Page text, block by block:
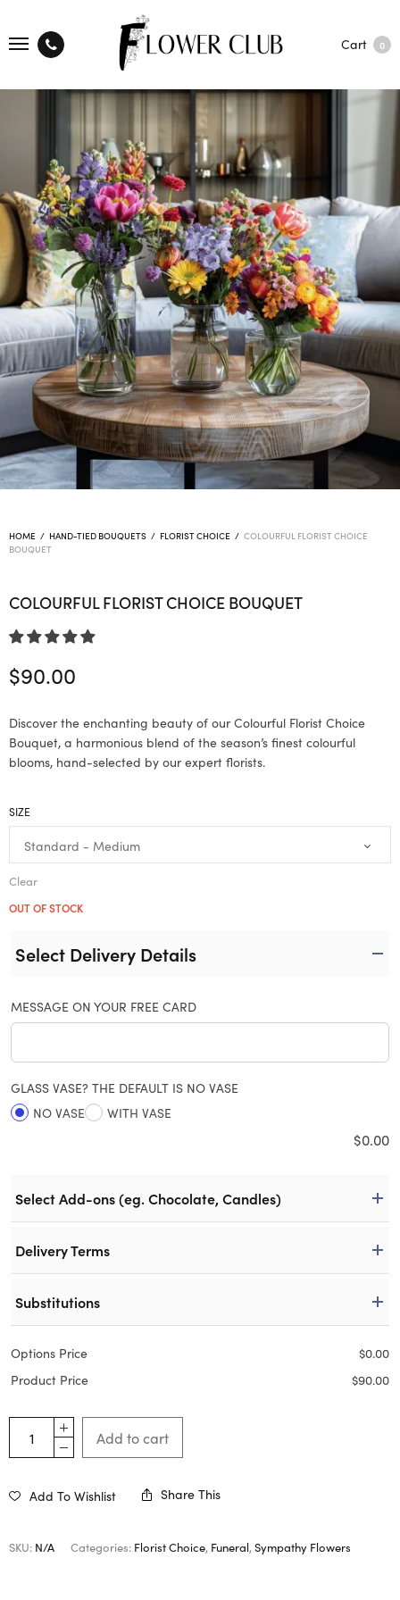
Cart 0
HOME / HAND-TIED BOUQUETS / FLORIST CHOICE / COLOURFUL FLORIST CHOICE
BOUQUET
COLOURFUL FLORIST CHOICE BOUQUET
$90.00
Discover the enchanting beauty of our Colourful Florist Choice
Bouquet, a harmonious blend of the season’s finest colourful
blooms, hand-selected by our expert florists.
SIZE
Clear
OUT OF STOCK
Select Delivery Details
MESSAGE ON YOUR FREE CARD
GLASS VASE? THE DEFAULT IS NO VASE
NO VASE
WITH VASE
$0.00
Select Add-ons (eg. Chocolate, Candles)
Delivery Terms
Substitutions
Options Price $0.00
Product Price
$90.00
Add to cart
Add To Wishlist Share This
SKU: N/A Categories: Florist Choice, Funeral, Sympathy Flowers